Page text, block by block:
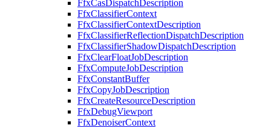
FfxCasDispatchDescription
FfxClassifierContext
FfxClassifierContextDescription
FfxClassifierReflectionDispatchDescription
FfxClassifierShadowDispatchDescription
FfxClearFloatJobDescription
FfxComputeJobDescription
FfxConstantBuffer
FfxCopyJobDescription
FfxCreateResourceDescription
FfxDebugViewport
FfxDenoiserContext